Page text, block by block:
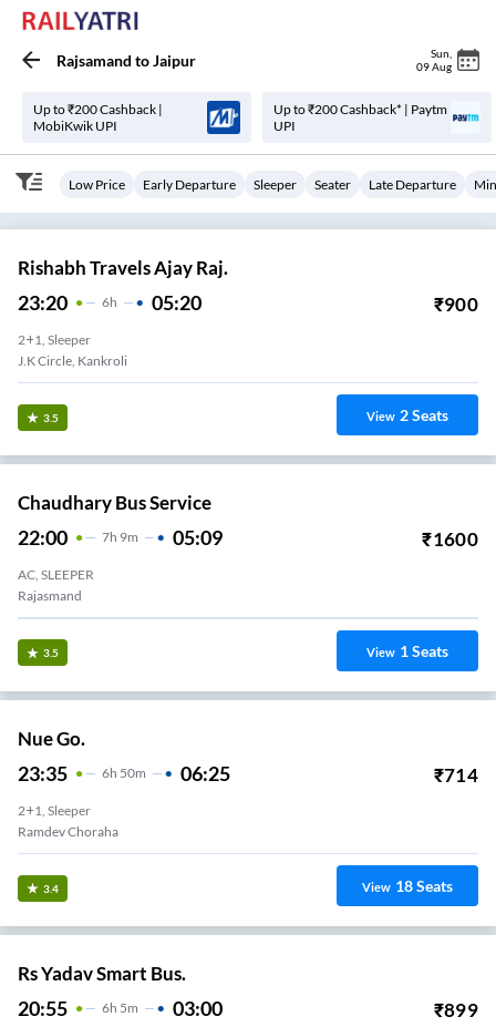
Rajsamand toJaipur Sun
09 Aug
Up to ₹200 Cashback |
MobiKwik UPI
Up to ₹200 Cashback* | Paytm
UPI
Low Price Early Departure Sleeper Seater Late Departure
Rishabh Travels Ajay Raj.
23:20 6H 05:20 ₹900
2+1, Sleeper
J.k Circle, Kankroli
3.5 View 2Seats
Chaudhary Bus Service
22:00 7H 9m 05:09 ₹1600
AC, SLEEPER
Rajasmand
3.5 View 1Seats
Nue Go.
23:35 6H 50m 06:25 ₹714
2+1, Sleeper
Ramdev Choraha
3.4 View 18Seats
Rs Yadav Smart Bus.
20:55 6H 5m 03:00 ₹899